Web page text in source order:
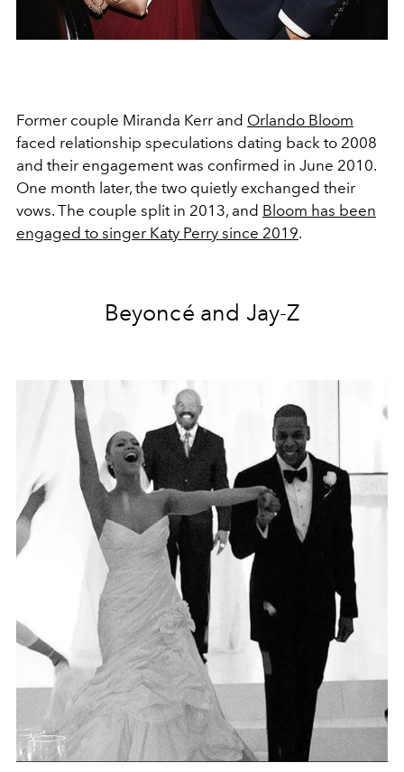
Former couple Miranda Kerr and Orlando Bloom
faced relationship speculations dating back to 2008
and their engagement was confirmed in June 2010.
One month later, the two quietly exchanged their
vows. The couple split in 2013, and Bloom has been
engaged to singer Katy Perry since 2019.
Beyoncé and Jay-Z